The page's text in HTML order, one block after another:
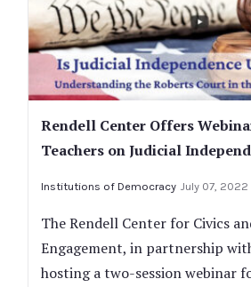
Rendell Center Offers
Teachers on Judicial
Institutions of Democracy July 07, 2022
The Rendell Center for Civics
Engagement, in partnership
hosting a two-session webinar